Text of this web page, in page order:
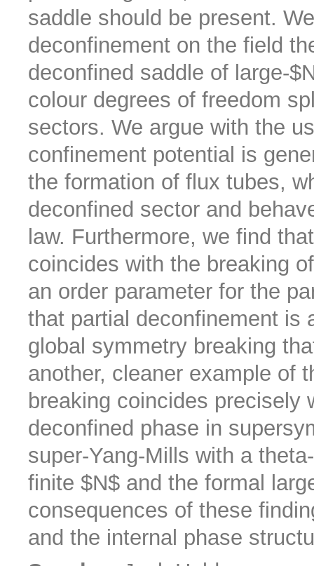
saddle should be present.
deconfinement on the field
deconfined saddle of large-
colour degrees of freedom
sectors. We argue with the
confinement potential is
the formation of flux tubes,
deconfined sector and
law. Furthermore, we find
coincides with the breaking
an order parameter for the
that partial deconfinement is
global symmetry breaking
another, cleaner example of
breaking coincides precisely
deconfined phase in
super-Yang-Mills with a
finite $N$ and the formal
consequences of these
and the internal phase